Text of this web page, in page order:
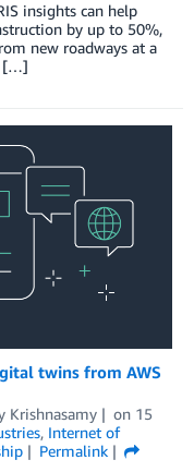
insights can help
by up to 50%,
new roadways at a
[…]
twins from AWS
Krishnasamy on 15
, Internet of
Permalink